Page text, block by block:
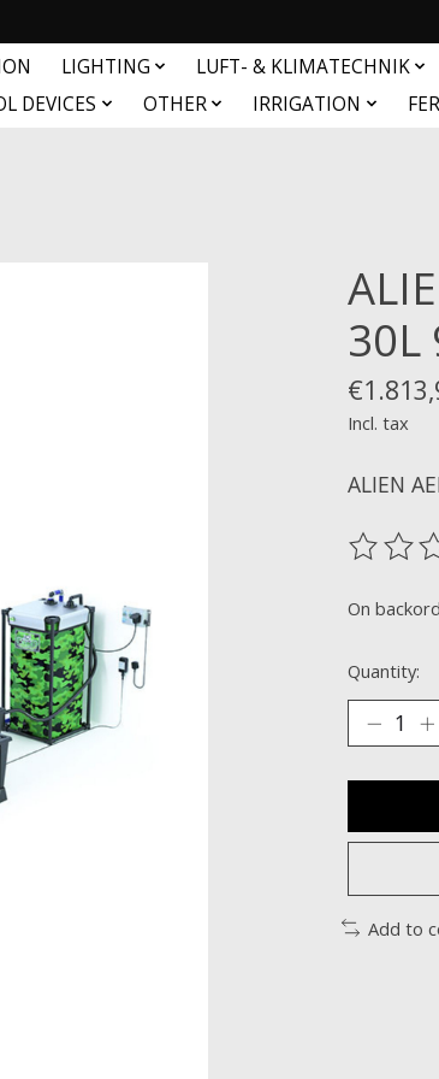
LIGHTING LUFT- & KLIMATECHNIK
DEVICES
OTHER IRRIGATION
30L
Incl. tax
ALIEN
The
On
Quantity:
Add to